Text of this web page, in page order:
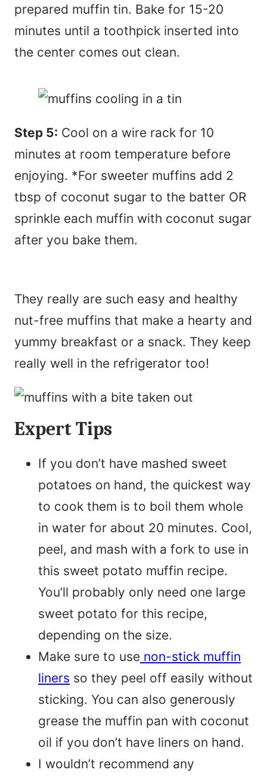
prepared muffin tin. Bake for 15-20
minutes until a toothpick inserted into
the center comes out clean.
Step 5: Cool on a wire rack for 10
minutes at room temperature before
enjoying. *For sweeter muffins add 2
tbsp of coconut sugar to the batter OR
sprinkle each muffin with coconut sugar
after you bake them.
They really are such easy and healthy
nut-free muffins that make a hearty and
yummy breakfast or a snack. They keep
really well in the refrigerator too!
Expert Tips
If you don’t have mashed sweet
potatoes on hand, the quickest way
to cook them is to boil them whole
in water for about 20 minutes. Cool,
peel, and mash with a fork to use in
this sweet potato muffin recipe.
You’ll probably only need one large
sweet potato for this recipe,
depending on the size.
Make sure to use non-stick muffin
liners so they peel off easily without
sticking. You can also generously
grease the muffin pan with coconut
oil if you don’t have liners on hand.
I wouldn’t recommend any